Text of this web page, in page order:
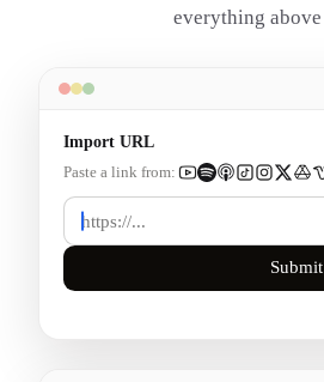
everything
Import URL
Paste a link from:
Submit